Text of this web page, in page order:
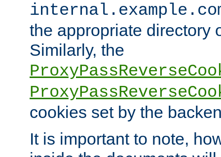
the appropriate directory
Similarly, the
cookies set by the
It is important to note,